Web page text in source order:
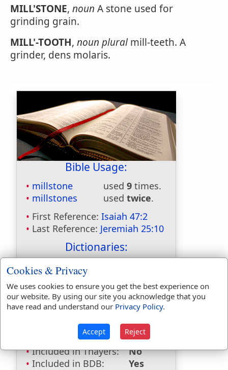
MILL'STONE, noun A stone used for
grinding grain.
MILL'-TOOTH, noun pluralmill-teeth. A
grinder, dens molaris.
Bible Usage:
millstone used 9 times.
millstones
used twice.
First Reference: Isaiah 47:2
Last Reference: Jeremiah 25:10
Dictionaries:
Included in Eastons:
Included in
Hitchcocks:
No
Included in Naves:
No
No
Included in Websters: Yes
Included in Strongs:
Yes
Included in Thayers:
No
Included in BDB:
Yes
Cookies & Privacy
We uses cookies to ensure you get the best experience on
our website. By using our site you acknowledge that you
have read and understand our Privacy Policy.
Accept Reject